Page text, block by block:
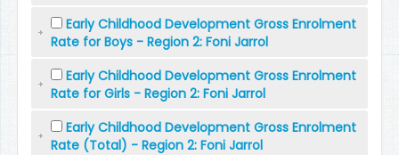
Early Childhood Development Gross Enrolment
Rate for Boys - Region 2: Foni Jarrol
Early Childhood Development Gross Enrolment
Rate for Girls - Region 2: Foni Jarrol
Early Childhood Development Gross Enrolment
Rate (Total) - Region 2: Foni Jarrol